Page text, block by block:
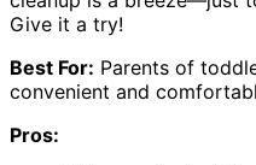
Give it a try!
Best For: Parents of
convenient and
Pros: